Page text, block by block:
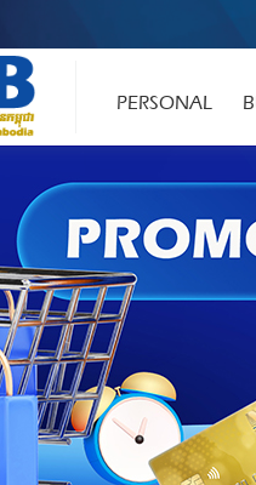
PERSONAL